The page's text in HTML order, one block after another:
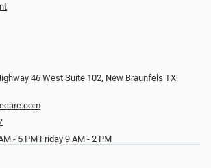
46 West Suite 102, New Braunfels TX
- 5 PM Friday 9 AM - 2 PM